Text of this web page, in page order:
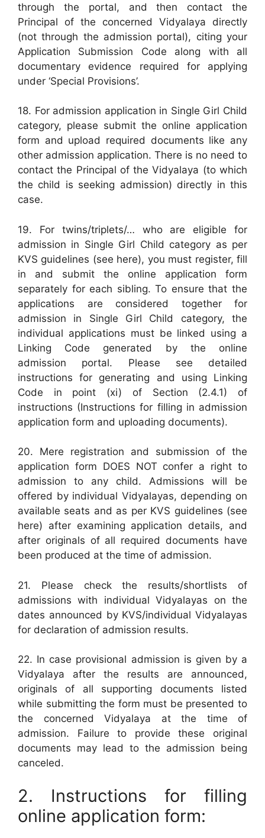
through the portal, and then contact the
Principal of the concerned Vidyalaya directly
(not through the admission portal), citing your
Application Submission Code along with all
documentary evidence required for applying
under ‘Special Provisions’.
18. For admission application in Single Girl Child
category, please submit the online application
form and upload required documents like any
other admission application. There is no need to
contact the Principal of the Vidyalaya (to which
the child is seeking admission) directly in this
case.
19. For twins/triplets/… who are eligible for
admission in Single Girl Child category as per
KVS guidelines (see here), you must register, fill
in and submit the online application form
separately for each sibling. To ensure that the
applications are considered together for
admission in Single Girl Child category, the
individual applications must be linked using a
Linking Code generated by the online
admission portal. Please see detailed
instructions for generating and using Linking
Code in point (xi) of Section (2.4.1) of
instructions (Instructions for filling in admission
application form and uploading documents).
20. Mere registration and submission of the
application form DOES NOT confer a right to
admission to any child. Admissions will be
offered by individual Vidyalayas, depending on
available seats and as per KVS guidelines (see
here) after examining application details, and
after originals of all required documents have
been produced at the time of admission.
21. Please check the results/shortlists of
admissions with individual Vidyalayas on the
dates announced by KVS/individual Vidyalayas
for declaration of admission results.
22. In case provisional admission is given by a
Vidyalaya after the results are announced,
originals of all supporting documents listed
while submitting the form must be presented to
the concerned Vidyalaya at the time of
admission. Failure to provide these original
documents may lead to the admission being
canceled.
2. Instructions for filling
online application form: